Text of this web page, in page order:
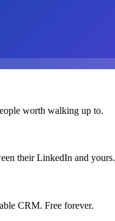
worth walking up to.
their LinkedIn and yours.
CRM. Free forever.